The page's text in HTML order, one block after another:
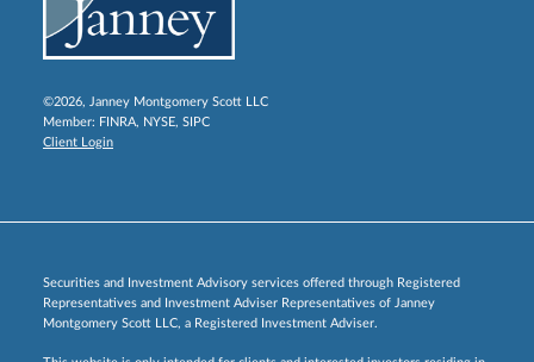
©2026, Janney Montgomery Scott LLC
Member: FINRA, NYSE, SIPC
Client Login
Securities and Investment Advisory services offered through Registered
Representatives and Investment Adviser Representatives of Janney
Montgomery Scott LLC, a Registered Investment Adviser.